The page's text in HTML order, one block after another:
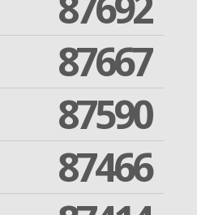
87667
87590
87466